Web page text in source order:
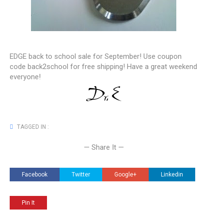
EDGE back to school sale for September! Use coupon
code back2school for free shipping! Have a great weekend
everyone!
TAGGED IN :
— Share It —
Facebook Twitter Google+ Linkedin
Pin It